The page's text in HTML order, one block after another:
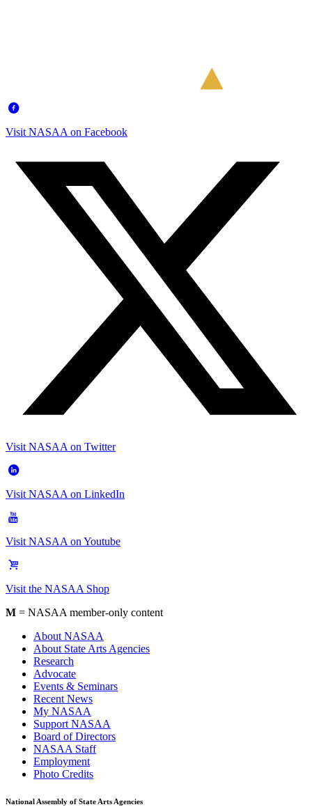
Visit NASAA on Facebook
Visit NASAA on Twitter
Visit NASAA on LinkedIn
Visit NASAA on Youtube
Visit the NASAA Shop
M = NASAA member-only content
About NASAA
About State Arts Agencies
Research
Advocate
Events & Seminars
Recent News
My NASAA
Support NASAA
Board of Directors
NASAA Staff
Employment
Photo Credits
National Assembly of State Arts Agencies